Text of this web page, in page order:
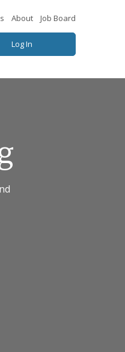
About Job Board
Log In